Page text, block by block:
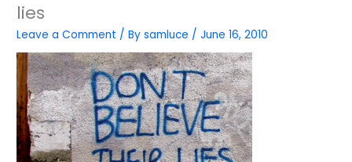
lies
Leave a Comment / Bysamluce /June 16, 2010